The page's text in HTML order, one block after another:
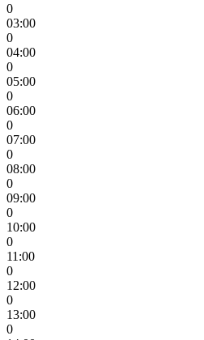
0
03:00
0
04:00
0
05:00
0
06:00
0
07:00
0
08:00
0
09:00
0
10:00
0
11:00
0
12:00
0
13:00
0